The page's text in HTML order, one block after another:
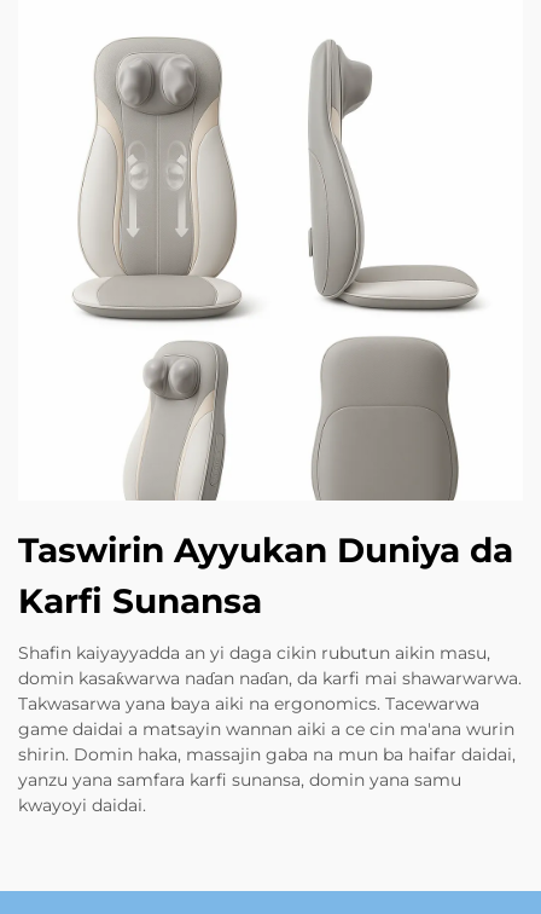
Taswirin Ayyukan Duniya da
Karfi Sunansa
Shafin kaiyayyadda an yi daga cikin rubutun aikin masu,
domin kasaƙwarwa naɗan naɗan, da karfi mai shawarwarwa.
Takwasarwa yana baya aiki na ergonomics. Tacewarwa
game daidai a matsayin wannan aiki a ce cin ma'ana wurin
shirin. Domin haka, massajin gaba na mun ba haifar daidai,
yanzu yana samfara karfi sunansa, domin yana samu
kwayoyi daidai.